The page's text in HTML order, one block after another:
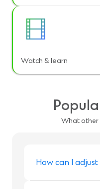
Watch & learn
What other
How can I